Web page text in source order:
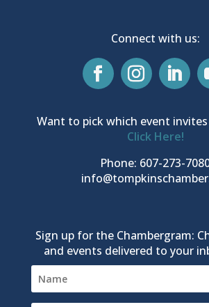
Connect with us:
Want to pick which event invites
Click Here!
Phone: 607-273-
Sign up for the Chambergram:
and events delivered to your